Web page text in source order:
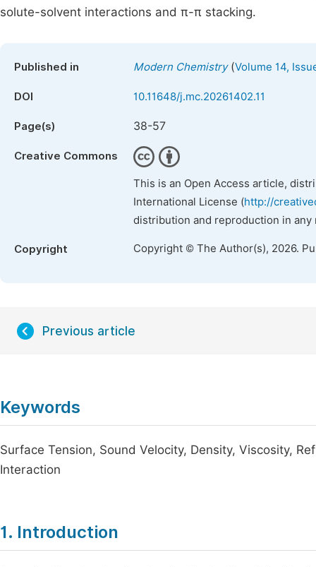
solute-solvent interactions and π-π stacking.
Published in Modern Chemistry(Volume 14,
DOI 10.11648/j.mc.20261402.11
Page(s) 38-57
Creative Commons
This is an Open Access article,
International License (http://
distribution and reproduction in
Copyright Copyright © The Author(s), 2026.
Previous article
Keywords
Surface Tension, Sound Velocity, Density, Viscosity,
Interaction
1. Introduction